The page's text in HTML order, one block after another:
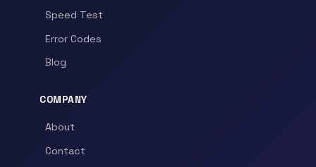
Speed Test
Error Codes
Blog
COMPANY
About
Contact